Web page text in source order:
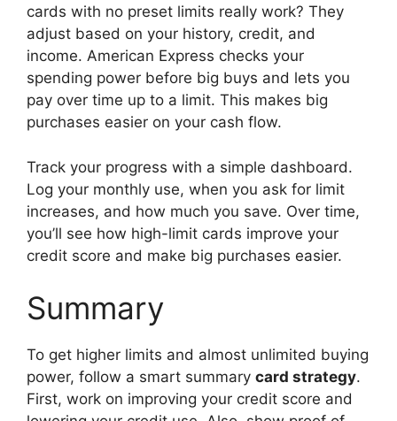
cards with no preset limits really work? They
adjust based on your history, credit, and
income. American Express checks your
spending power before big buys and lets you
pay over time up to a limit. This makes big
purchases easier on your cash flow.
Track your progress with a simple dashboard.
Log your monthly use, when you ask for limit
increases, and how much you save. Over time,
you’ll see how high-limit cards improve your
credit score and make big purchases easier.
Summary
To get higher limits and almost unlimited buying
power, follow a smart summary card strategy.
First, work on improving your credit score and